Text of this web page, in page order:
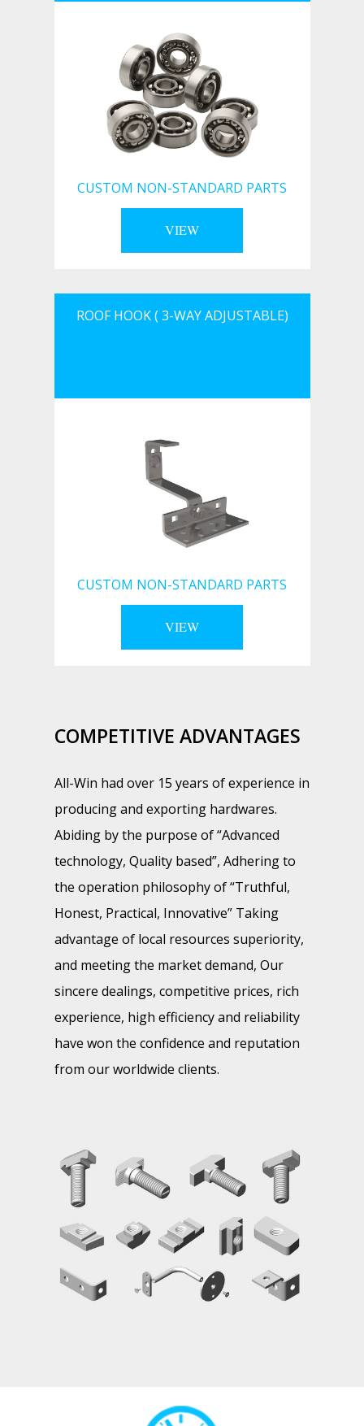
CUSTOM NON-STANDARD PARTS
VIEW
ROOF HOOK ( 3-WAY ADJUSTABLE)
CUSTOM NON-STANDARD PARTS
VIEW
COMPETITIVE ADVANTAGES
All-Win had over 15 years of experience in
producing and exporting hardwares.
Abiding by the purpose of “Advanced
technology, Quality based”, Adhering to
the operation philosophy of “Truthful,
Honest, Practical, Innovative” Taking
advantage of local resources superiority,
and meeting the market demand, Our
sincere dealings, competitive prices, rich
experience, high efficiency and reliability
have won the confidence and reputation
from our worldwide clients.